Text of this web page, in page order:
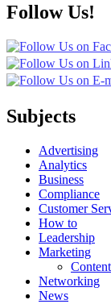
Follow Us!
Subjects
Advertising
Analytics
Business
Compliance
Customer
How to
Leadership
Marketing
Content
Networking
News